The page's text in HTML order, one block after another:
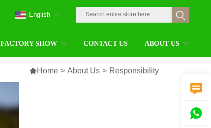
FACTORY SHOW CONTACT US ABOUT US
English
Home > About Us > Responsibility

